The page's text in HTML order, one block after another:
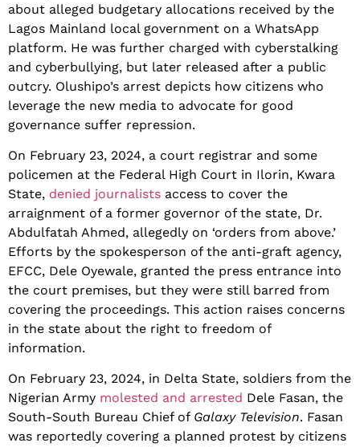
about alleged budgetary allocations received by the
Lagos Mainland local government on a WhatsApp
platform. He was further charged with cyberstalking
and cyberbullying, but later released after a public
outcry. Olushipo’s arrest depicts how citizens who
leverage the new media to advocate for good
governance suffer repression.
On February 23, 2024, a court registrar and some
policemen at the Federal High Court in Ilorin, Kwara
State, denied journalists access to cover the
arraignment of a former governor of the state, Dr.
Abdulfatah Ahmed, allegedly on ‘orders from above.’
Efforts by the spokesperson of the anti-graft agency,
EFCC, Dele Oyewale, granted the press entrance into
the court premises, but they were still barred from
covering the proceedings. This action raises concerns
in the state about the right to freedom of
information.
On February 23, 2024, in Delta State, soldiers from the
Nigerian Army molested and arrested Dele Fasan, the
South-South Bureau Chief of Galaxy Television. Fasan
was reportedly covering a planned protest by citizens